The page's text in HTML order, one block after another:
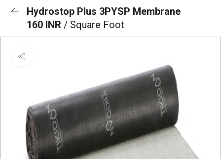
Hydrostop Plus 3PYSP Membrane
160 INR / Square Foot